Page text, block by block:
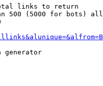
links to return
500 (5000 for bots)
generator